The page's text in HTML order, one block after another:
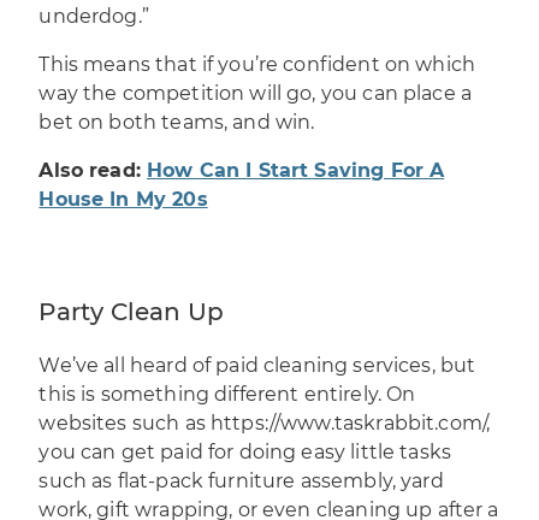
underdog.”
This means that if you’re confident on which
way the competition will go, you can place a
bet on both teams, and win.
Also read: How Can I Start Saving For A
House In My 20s
Party Clean Up
We’ve all heard of paid cleaning services, but
this is something different entirely. On
websites such as https://www.taskrabbit.com/,
you can get paid for doing easy little tasks
such as flat-pack furniture assembly, yard
work, gift wrapping, or even cleaning up after a